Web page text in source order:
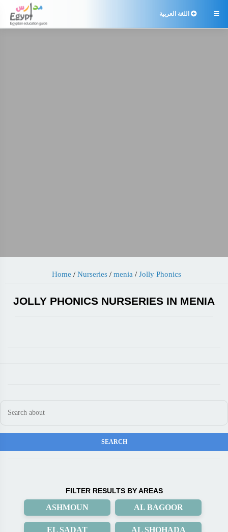
 اللغة العربية
Home / Nurseries / menia / Jolly Phonics
JOLLY PHONICS NURSERIES IN MENIA
FILTER RESULTS BY AREAS
ASHMOUN AL BAGOOR
EL SADAT AL SHOHADA